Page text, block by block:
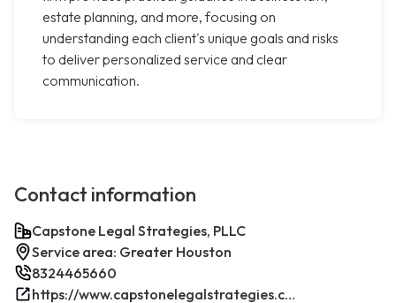
estate planning, and more, focusing on
understanding each client's unique goals and risks
to deliver personalized service and clear
communication.
Contact information
Capstone Legal Strategies, PLLC
Service area: Greater Houston
8324465660
https://www.capstonelegalstrategies.com/